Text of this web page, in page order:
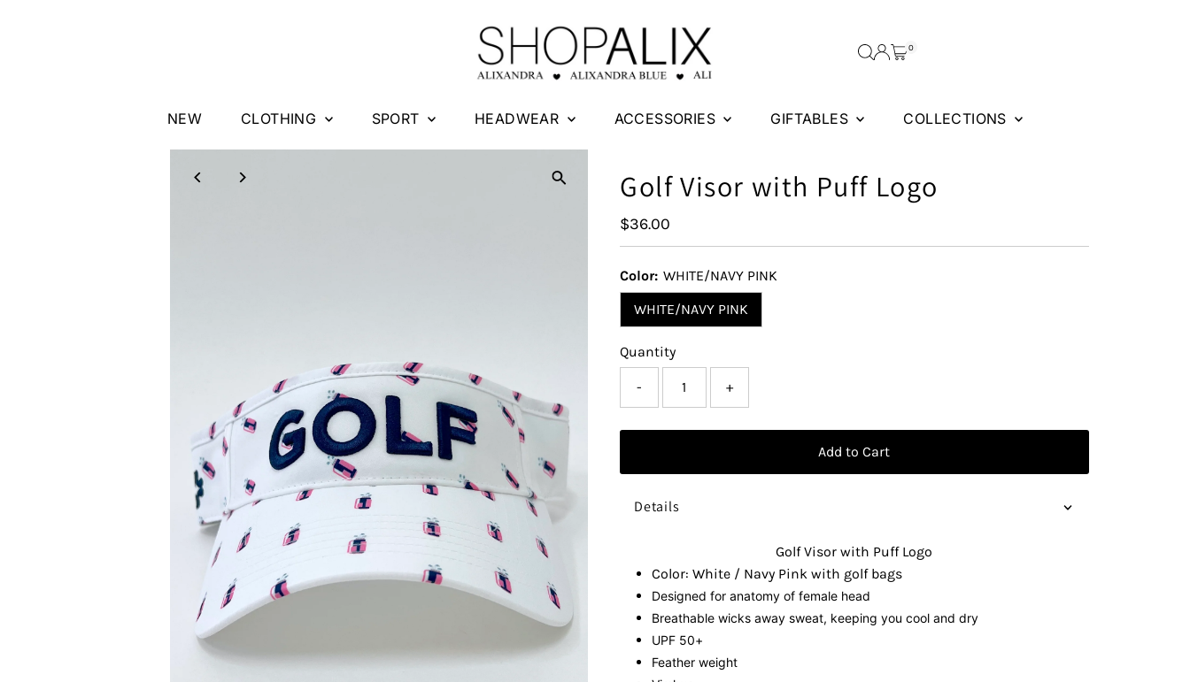
0
NEW CLOTHING SPORT HEADWEAR ACCESSORIES GIFTABLES COLLECTIONS
Golf Visor with Puff Logo
Regular
Price
$36.00
Color: WHITE/NAVY PINK
WHITE/NAVY PINK
Quantity
- +
Add to Cart
Details
Golf Visor with Puff Logo
Color: White / Navy Pink with golf bags
Designed for anatomy of female head
Breathable wicks away sweat, keeping you cool and dry
UPF 50+
Feather weight